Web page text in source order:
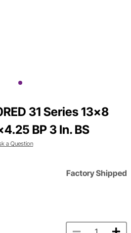
31 Series 13x8
BP 3 In. BS
a Question
Factory Shipped